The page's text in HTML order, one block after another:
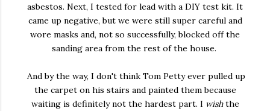
asbestos. Next, I tested for lead with a DIY test kit. It
came up negative, but we were still super careful and
wore masks and, not so successfully, blocked off the
sanding area from the rest of the house.
And by the way, I don't think Tom Petty ever pulled up
the carpet on his stairs and painted them because
waiting is definitely not the hardest part. I wishthe